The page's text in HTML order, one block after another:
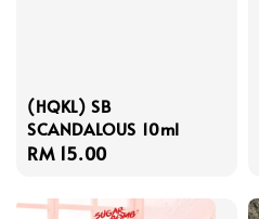
(HQKL) SB
SCANDALOUS 10ml
Regular
RM 15.00